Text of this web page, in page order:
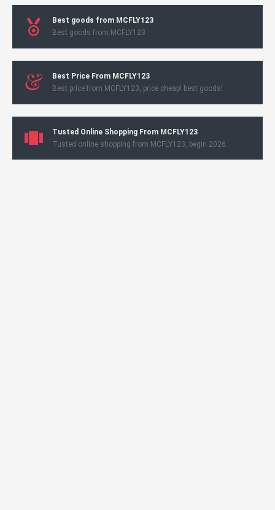
Best goods from MCFLY123
Best goods from MCFLY123
Best Price From MCFLY123
Best price from MCFLY123, price cheap! best goods!
Tusted Online Shopping From MCFLY123
Tusted online shopping from MCFLY123, begin 2026.